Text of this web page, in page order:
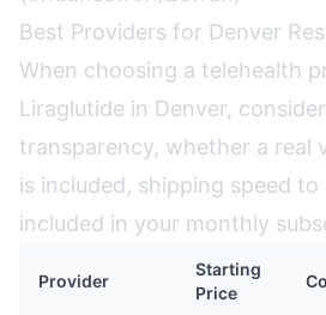
Best Providers for Denver
When choosing a telehealth
Liraglutide in Denver,
transparency, whether a real
is included, shipping speed to
included in your monthly
Provider
Starting
Price